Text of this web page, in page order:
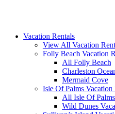
Vacation Rentals
View All Vacation
Folly Beach Vacation
All Folly Beach
Charleston
Mermaid Cove
Isle Of Palms Vacation
All Isle Of Palms
Wild Dunes